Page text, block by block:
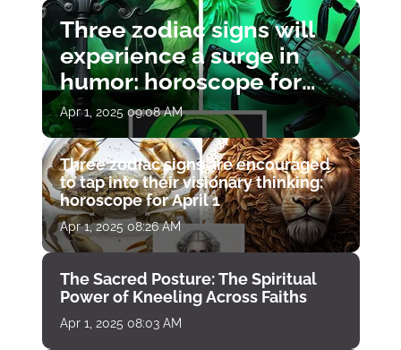
Three zodiac signs will
experience a surge in
humor: horoscope for
April 1
Apr 1, 2025 09:08 AM
Three zodiac signs are encouraged
to tap into their visionary thinking:
horoscope for April 1
Apr 1, 2025 08:26 AM
The Sacred Posture: The Spiritual
Power of Kneeling Across Faiths
Apr 1, 2025 08:03 AM